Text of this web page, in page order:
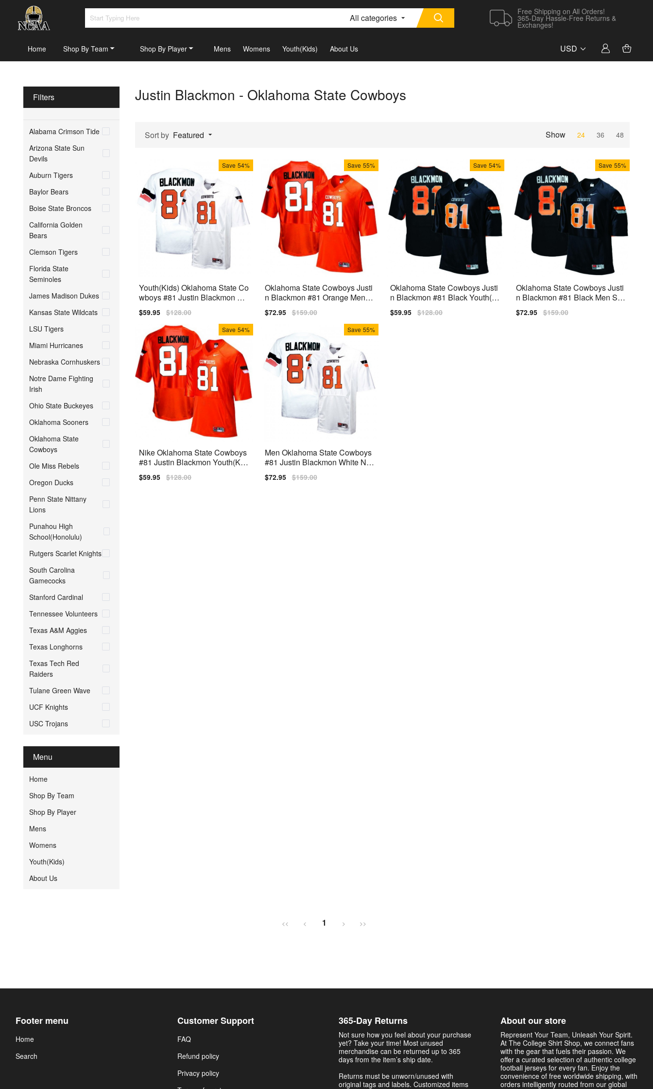
All categories
Free Shipping on All Orders!
365-Day Hassle-Free Returns &
Exchanges!
Home Shop By Team Shop By Player Mens Womens Youth(Kids) About Us USD
Filters
Alabama Crimson Tide
Arizona State Sun
Devils
Auburn Tigers
Baylor Bears
Boise State Broncos
California Golden
Bears
Clemson Tigers
Florida State
Seminoles
James Madison Dukes
Kansas State Wildcats
LSU Tigers
Miami Hurricanes
Nebraska Cornhuskers
Notre Dame Fighting
Irish
Ohio State Buckeyes
Oklahoma Sooners
Oklahoma State
Cowboys
Ole Miss Rebels
Oregon Ducks
Penn State Nittany
Lions
Punahou High
School(Honolulu)
Rutgers Scarlet Knights
South Carolina
Gamecocks
Stanford Cardinal
Tennessee Volunteers
Texas A&M Aggies
Texas Longhorns
Texas Tech Red
Raiders
Tulane Green Wave
UCF Knights
USC Trojans
Menu
Home
Shop By Team
Shop By Player
Mens
Womens
Youth(Kids)
About Us
Justin Blackmon - Oklahoma State Cowboys
Sort by Featured Show 24 36 48
Save 54%
Youth(Kids) Oklahoma State Co
wboys #81 Justin Blackmon Wh
ite Nike Jersey
Sale
$59.95 Regular
$128.00
Save 55%
Oklahoma State Cowboys Justi
n Blackmon #81 Orange Men St
itch Jersey Nike
Sale
$72.95 Regular
$159.00
Save 54%
Oklahoma State Cowboys Justi
n Blackmon #81 Black Youth(Ki
ds) Jersey Nike
Sale
$59.95 Regular
$128.00
Save 55%
Oklahoma State Cowboys Justi
n Blackmon #81 Black Men Stit
ch Jersey Nike
Sale
$72.95 Regular
$159.00
Save 54%
Nike Oklahoma State Cowboys
#81 Justin Blackmon Youth(Kid
Sale
$59.95 Regular
$128.00
Save 55%
Men Oklahoma State Cowboys
#81 Justin Blackmon White Nik
Sale
$72.95 Regular
$159.00
<< < 1 > >>
Footer menu
Home
Search
Customer Support
FAQ
Refund policy
Privacy policy
365-Day Returns
Not sure how you feel about your purchase
yet? Take your time! Most unused
merchandise can be returned up to 365
days from the item’s ship date.
Returns must be unworn/unused with
original tags and labels. Customized items
About our store
Represent Your Team, Unleash Your Spirit.
At The College Shirt Shop, we connect fans
with the gear that fuels their passion. We
offer a curated selection of authentic college
football jerseys for every fan. Enjoy the
convenience of free worldwide shipping, with
orders intelligently routed from our global